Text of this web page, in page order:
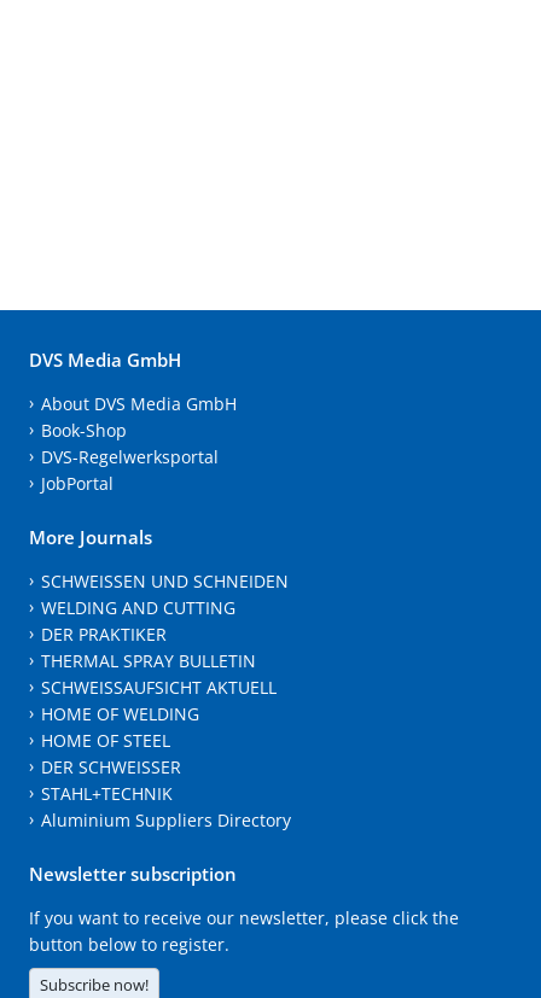
DVS Media GmbH
About DVS Media GmbH
Book-Shop
DVS-Regelwerksportal
JobPortal
More Journals
SCHWEISSEN UND SCHNEIDEN
WELDING AND CUTTING
DER PRAKTIKER
THERMAL SPRAY BULLETIN
SCHWEISSAUFSICHT AKTUELL
HOME OF WELDING
HOME OF STEEL
DER SCHWEISSER
STAHL+TECHNIK
Aluminium Suppliers Directory
Newsletter subscription
If you want to receive our newsletter, please click the
button below to register.
Subscribe now!